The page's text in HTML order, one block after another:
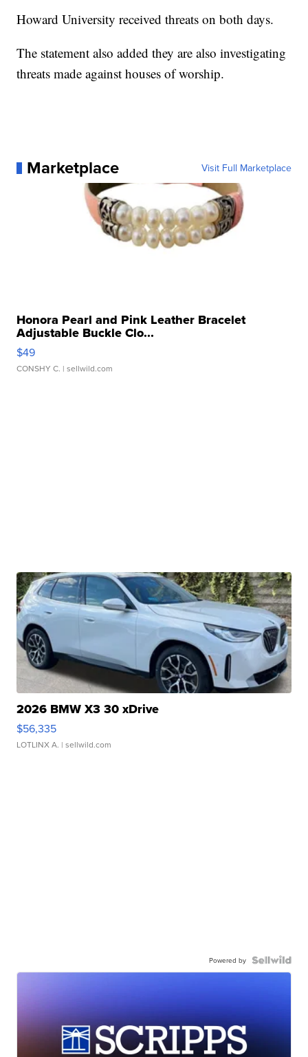
Howard University received threats on both days.
The statement also added they are also investigating
threats made against houses of worship.
Marketplace Visit Full Marketplace
Honora Pearl and Pink Leather Bracelet
Adjustable Buckle Clo...
$49
CONSHY C. | sellwild.com
2026 BMW X3 30 xDrive
$56,335
LOTLINX A. | sellwild.com
Powered by